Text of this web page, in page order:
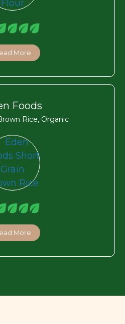
More
Foods
Rice, Organic
More